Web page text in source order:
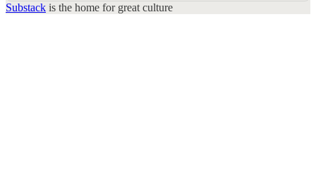
Substack is the home for great culture